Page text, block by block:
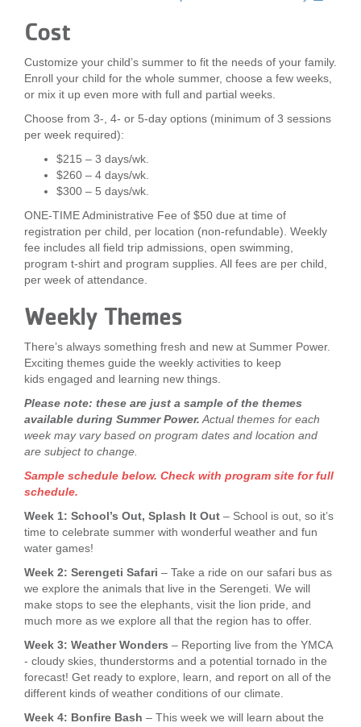
Cost
Customize your child’s summer to fit the needs of your family.
Enroll your child for the whole summer, choose a few weeks,
or mix it up even more with full and partial weeks.
Choose from 3-, 4- or 5-day options (minimum of 3 sessions
per week required):
$215 – 3 days/wk.
$260 – 4 days/wk.
$300 – 5 days/wk.
ONE-TIME Administrative Fee of $50 due at time of
registration per child, per location (non-refundable). Weekly
fee includes all field trip admissions, open swimming,
program t-shirt and program supplies. All fees are per child,
per week of attendance.
Weekly Themes
There’s always something fresh and new at Summer Power.
Exciting themes guide the weekly activities to keep
kids engaged and learning new things.
Please note: these are just a sample of the themes
available during Summer Power. Actual themes for each
week may vary based on program dates and location and
are subject to change.
Sample schedule below. Check with program site for full
schedule.
Week 1: School’s Out, Splash It Out – School is out, so it’s
time to celebrate summer with wonderful weather and fun
water games!
Week 2: Serengeti Safari – Take a ride on our safari bus as
we explore the animals that live in the Serengeti. We will
make stops to see the elephants, visit the lion pride, and
much more as we explore all that the region has to offer.
Week 3: Weather Wonders – Reporting live from the YMCA
- cloudy skies, thunderstorms and a potential tornado in the
forecast! Get ready to explore, learn, and report on all of the
different kinds of weather conditions of our climate.
Week 4: Bonfire Bash – This week we will learn about the